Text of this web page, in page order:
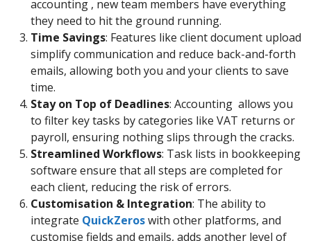
accounting , new team members have everything
they need to hit the ground running.
Time Savings: Features like client document upload
simplify communication and reduce back-and-forth
emails, allowing both you and your clients to save
time.
Stay on Top of Deadlines: Accounting allows you
to filter key tasks by categories like VAT returns or
payroll, ensuring nothing slips through the cracks.
Streamlined Workflows: Task lists in bookkeeping
software ensure that all steps are completed for
each client, reducing the risk of errors.
Customisation & Integration: The ability to
integrate QuickZeroswith other platforms, and
customise fields and emails, adds another level of